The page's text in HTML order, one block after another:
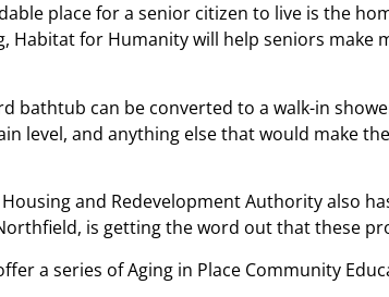
place for a senior citizen to live is the
for Humanity will help seniors make
bathtub can be converted to a walk-in
level, and anything else that would make
and Redevelopment Authority also
is getting the word out that these
a series of Aging in Place Community